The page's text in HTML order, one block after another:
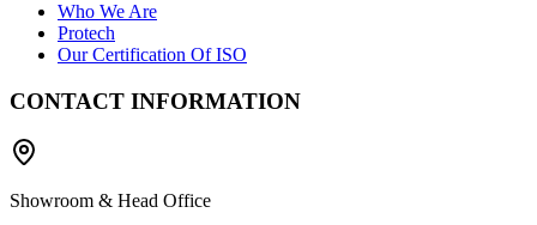
Who We Are
Protech
Our Certification Of ISO
CONTACT INFORMATION
Showroom & Head Office